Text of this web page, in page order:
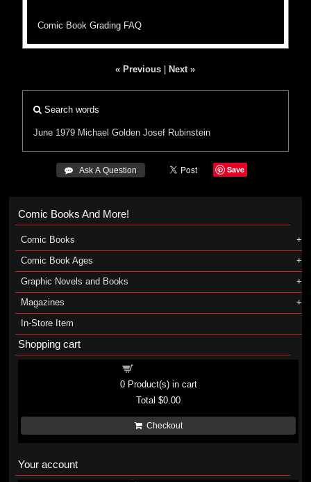
Comic Book Grading FAQ
« Previous Next »
Search words
June 1979 Michael Golden Josef Rubinstein
 Ask A Question Save
Comic Books And More!
Comic Books
Comic Book Ages
Graphic Novels and Books
Magazines
In-Store Item
Shopping cart
0Product(s) in cart
Total$0.00
Checkout
Your account